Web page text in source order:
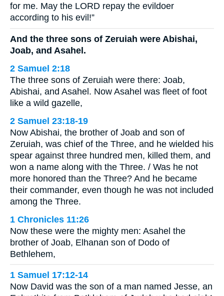
for me. May the LORD repay the evildoer
according to his evil!”
And the three sons of Zeruiah were Abishai,
Joab, and Asahel.
2 Samuel 2:18
The three sons of Zeruiah were there: Joab,
Abishai, and Asahel. Now Asahel was fleet of foot
like a wild gazelle,
2 Samuel 23:18-19
Now Abishai, the brother of Joab and son of
Zeruiah, was chief of the Three, and he wielded his
spear against three hundred men, killed them, and
won a name along with the Three. / Was he not
more honored than the Three? And he became
their commander, even though he was not included
among the Three.
1 Chronicles 11:26
Now these were the mighty men: Asahel the
brother of Joab, Elhanan son of Dodo of
Bethlehem,
1 Samuel 17:12-14
Now David was the son of a man named Jesse, an